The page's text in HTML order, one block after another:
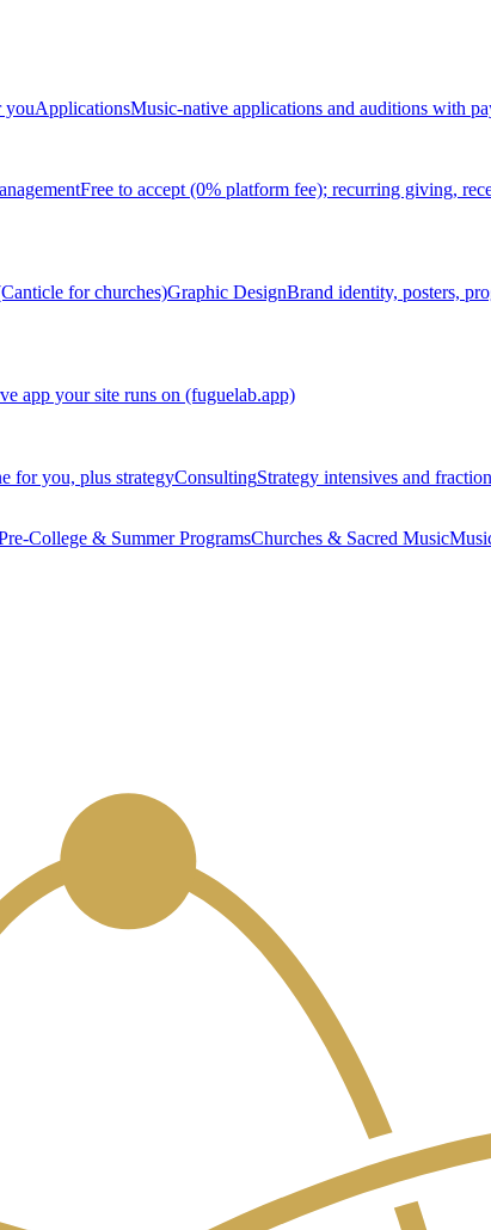
youApplicationsMusic-native applications and auditions with
Free to accept (0% platform fee); recurring giving,
for churches)Graphic DesignBrand identity, posters,
app your site runs on (fuguelab.app)
for you, plus strategyConsultingStrategy intensives and
College & Summer ProgramsChurches & Sacred Music